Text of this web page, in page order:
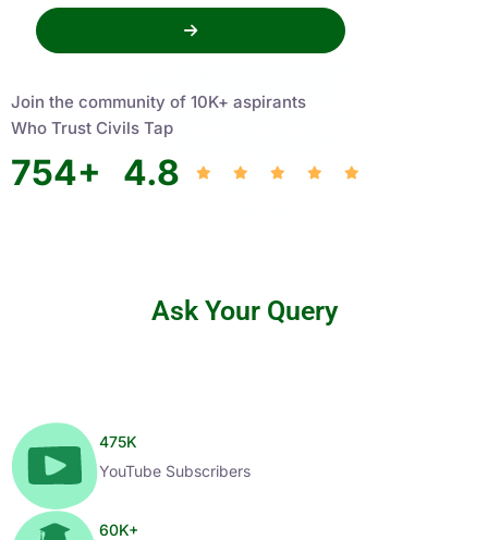
Join the community of 10K+ aspirants
Who Trust Civils Tap
754+ 4.8
Ask Your Query
475K
YouTube Subscribers
60K+